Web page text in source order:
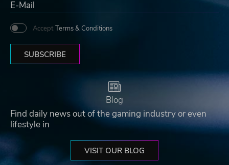
Accept Terms & Conditions
SUBSCRIBE
Blog
Find daily news out of the gaming industry or even
lifestyle in
VISIT OUR BLOG